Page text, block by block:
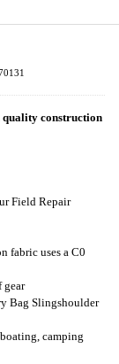
quality construction
Field Repair
fabric uses a C0
Bag Slingshoulder
camping